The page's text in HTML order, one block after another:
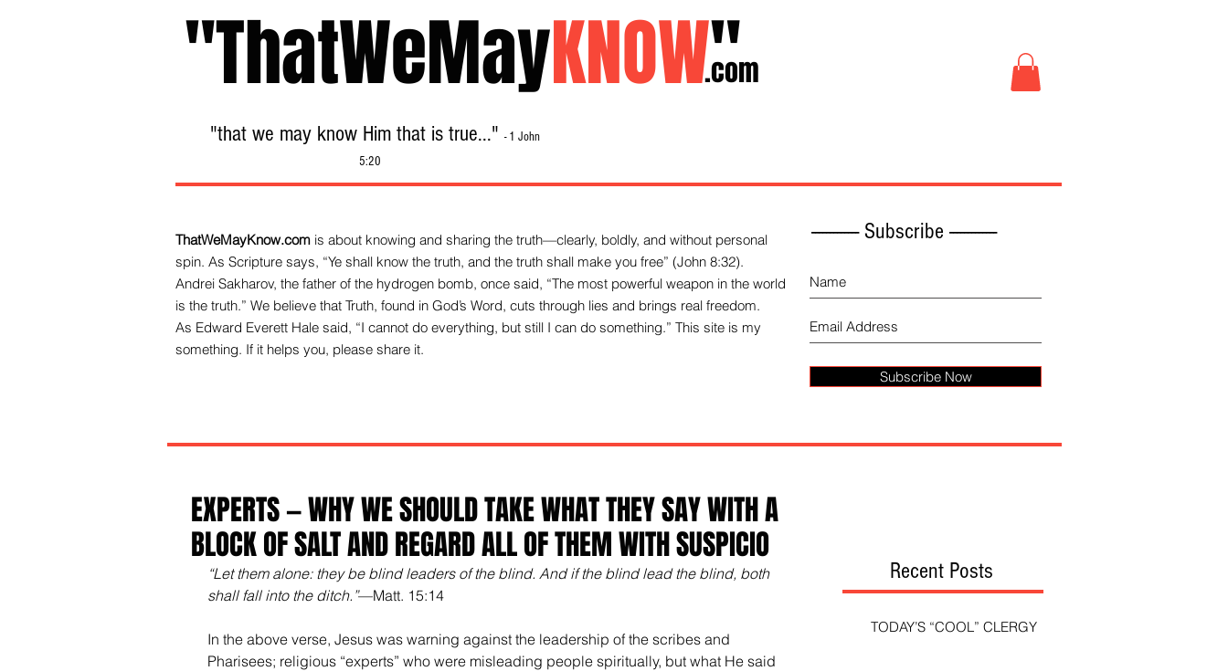
"ThatWeMayKNOW"
.com
"that we may know Him that is true..." - 1 John
5:20
ThatWeMayKnow.com is about knowing and sharing the truth—clearly, boldly, and without personal
spin. As Scripture says, “Ye shall know the truth, and the truth shall make you free” (John 8:32).
Andrei Sakharov, the father of the hydrogen bomb, once said, “The most powerful weapon in the world
is the truth.” We believe that Truth, found in God’s Word, cuts through lies and brings real freedom.
As Edward Everett Hale said, “I cannot do everything, but still I can do something.” This site is my
something. If it helps you, please share it.
------------- Subscribe -------------
Subscribe Now
EXPERTS — WHY WE SHOULD TAKE WHAT THEY SAY WITH A
BLOCK OF SALT AND REGARD ALL OF THEM WITH SUSPICIO
“Let them alone: they be blind leaders of the blind. And if the blind lead the blind, both
shall fall into the ditch.”—Matt. 15:14
In the above verse, Jesus was warning against the leadership of the scribes and
Pharisees; religious “experts” who were misleading people spiritually, but what He said
Recent Posts
TODAY’S “COOL” CLERGY